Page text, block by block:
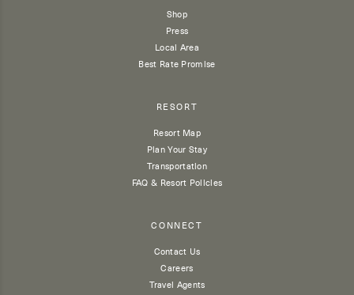
Shop
Press
Local Area
Best Rate Promise
RESORT
Resort Map
Plan Your Stay
Transportation
FAQ & Resort Policies
CONNECT
Contact Us
Careers
Travel Agents